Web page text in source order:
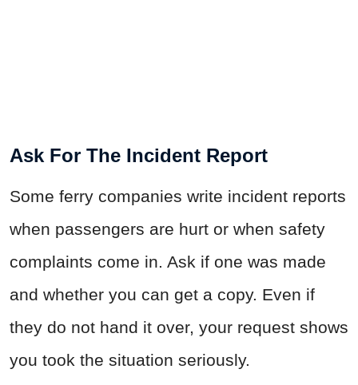
Ask For The Incident Report
Some ferry companies write incident reports
when passengers are hurt or when safety
complaints come in. Ask if one was made
and whether you can get a copy. Even if
they do not hand it over, your request shows
you took the situation seriously.